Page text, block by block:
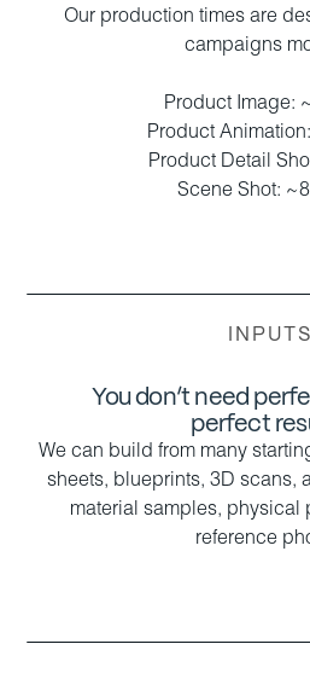
Our production times are
campaigns
Product Image:
Product
Product Detail
Scene Shot:
INPUTS
You don’t need
perfect
We can build from many
sheets, blueprints, 3D scans,
material samples, physical
reference